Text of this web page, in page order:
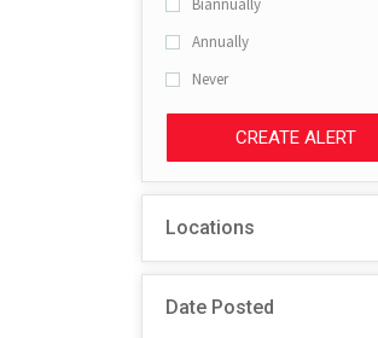
Biannually
Annually
Never
CREATE ALERT
Locations
Date Posted